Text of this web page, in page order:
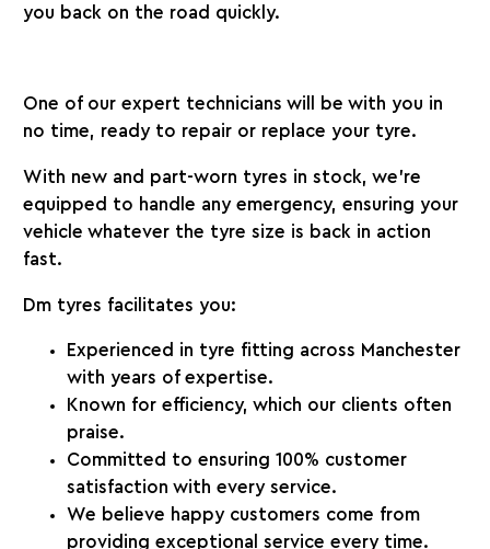
you back on the road quickly.
One of our expert technicians will be with you in
no time, ready to repair or replace your tyre.
With new and part-worn tyres in stock, we’re
equipped to handle any emergency, ensuring your
vehicle whatever the tyre size is back in action
fast.
Dm tyres facilitates you:
Experienced in tyre fitting across Manchester
with years of expertise.
Known for efficiency, which our clients often
praise.
Committed to ensuring 100% customer
satisfaction with every service.
We believe happy customers come from
providing exceptional service every time.